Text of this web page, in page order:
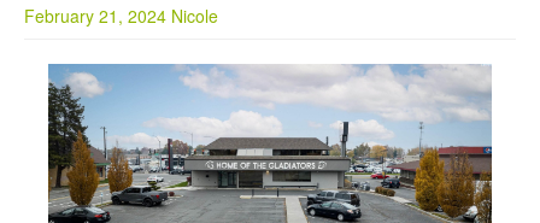
February 21, 2024 Nicole